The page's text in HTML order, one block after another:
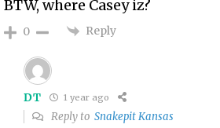
BTW, where Casey iz?
0 Reply
DT 1 year ago
Reply toSnakepit Kansas